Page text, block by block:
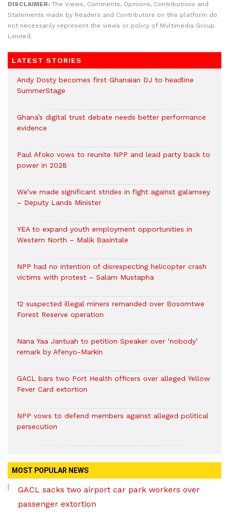
DISCLAIMER: The Views, Comments, Opinions, Contributions and
Statements made by Readers and Contributors on this platform do
not necessarily represent the views or policy of Multimedia Group
Limited.
LATEST STORIES
Andy Dosty becomes first Ghanaian DJ to headline
SummerStage
Ghana’s digital trust debate needs better performance
evidence
Paul Afoko vows to reunite NPP and lead party back to
power in 2028
We’ve made significant strides in fight against galamsey
– Deputy Lands Minister
YEA to expand youth employment opportunities in
Western North – Malik Basintale
NPP had no intention of disrespecting helicopter crash
victims with protest – Salam Mustapha
12 suspected illegal miners remanded over Bosomtwe
Forest Reserve operation
Nana Yaa Jantuah to petition Speaker over ‘nobody’
remark by Afenyo-Markin
GACL bars two Port Health officers over alleged Yellow
Fever Card extortion
NPP vows to defend members against alleged political
persecution
MOST POPULAR NEWS
GACL sacks two airport car park workers over
passenger extortion